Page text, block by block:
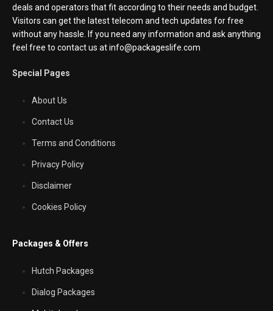
deals and operators that fit according to their needs and budget.
Visitors can get the latest telecom and tech updates for free
without any hassle. If you need any information and ask anything
feel free to contact us at info@packageslife.com
Special Pages
About Us
Contact Us
Terms and Conditions
Privacy Policy
Disclaimer
Cookies Policy
Packages & Offers
Hutch Packages
Dialog Packages